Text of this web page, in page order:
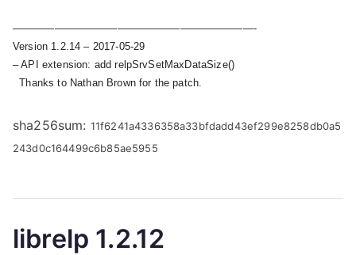
———————————————————————-
Version 1.2.14 – 2017-05-29
– API extension: add relpSrvSetMaxDataSize()
Thanks to Nathan Brown for the patch.
sha256sum: 11f6241a4336358a33bfdadd43ef299e8258db0a5
243d0c164499c6b85ae5955
librelp 1.2.12